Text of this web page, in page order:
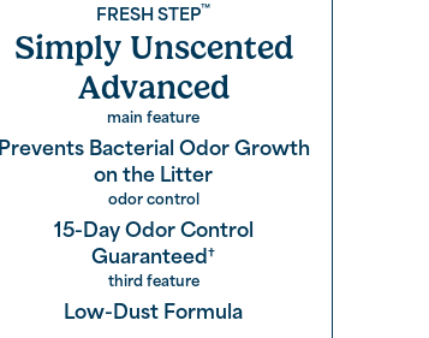
FRESH STEP™
Simply Unscented
Advanced
main feature
Prevents Bacterial Odor Growth
on the Litter
odor control
15-Day Odor Control
Guaranteed†
third feature
Low-Dust Formula